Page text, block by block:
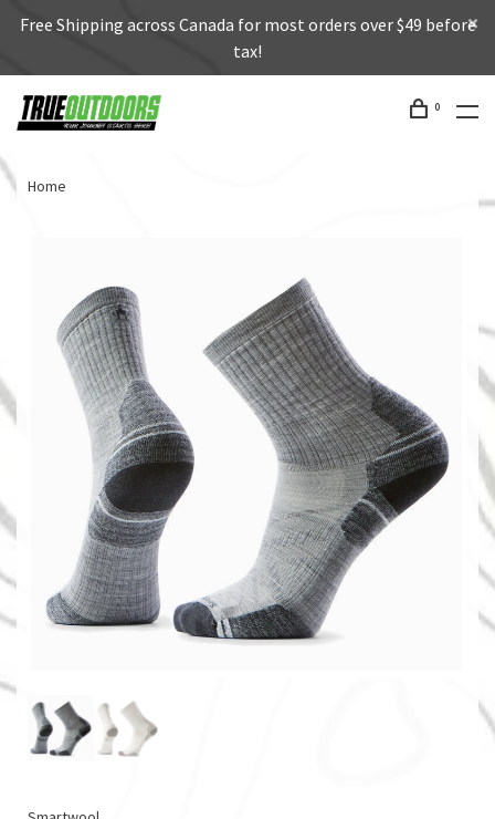
Free Shipping across Canada for most orders over $49 before
tax!
0
Home